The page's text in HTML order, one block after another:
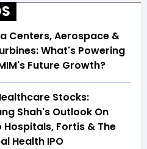
Centers, Aerospace &
What's Powering
Future Growth?
Stocks:
Shah's Outlook On
Hospitals, Fortis & The
Health IPO